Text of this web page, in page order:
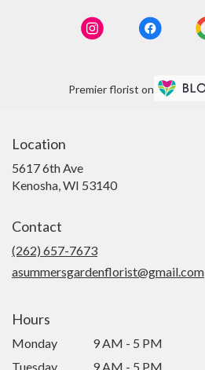
Premier florist on
Location
5617 6th Ave
Kenosha, WI 53140(link
Contact
(262) 657-7673
asummersgardenflorist@gmail.com
Hours
Monday
9 AM - 5 PM
Tuesday
9 AM - 5 PM